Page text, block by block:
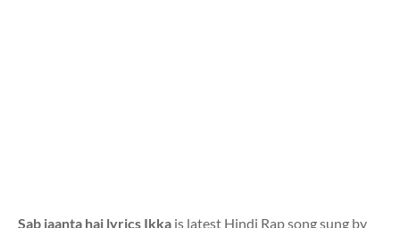
Sab jaanta hai lyrics Ikka is latest Hindi Rap song sung by